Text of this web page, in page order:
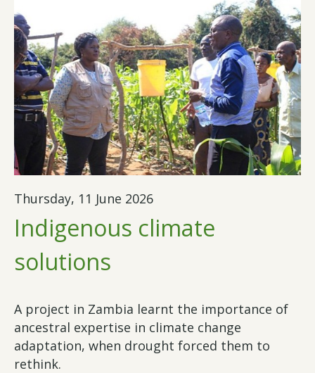
Thursday, 11 June 2026
Indigenous climate
solutions
A project in Zambia learnt the importance of
ancestral expertise in climate change
adaptation, when drought forced them to
rethink.